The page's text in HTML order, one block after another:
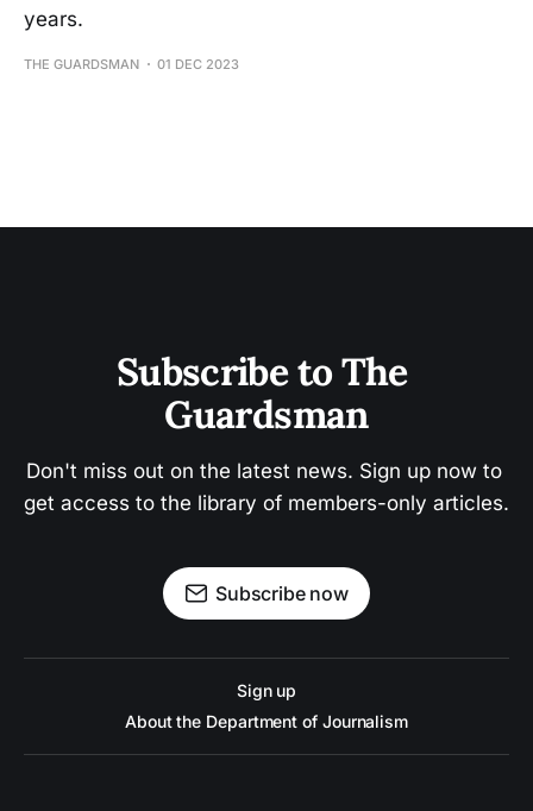
years.
THE GUARDSMAN 01 DEC 2023
Subscribe to The
Guardsman
Don't miss out on the latest news. Sign up now to
get access to the library of members-only articles.
Subscribe now
Sign up
About the Department of Journalism